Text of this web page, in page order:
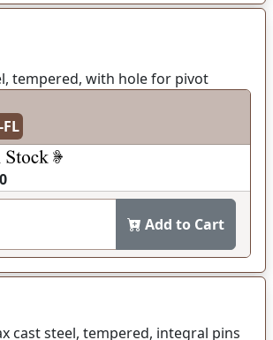
tempered, with hole for pivot
Add to Cart
cast steel, tempered, integral pins